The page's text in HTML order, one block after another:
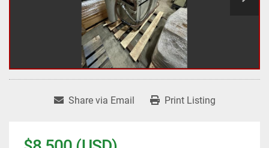
Share via Email Print Listing